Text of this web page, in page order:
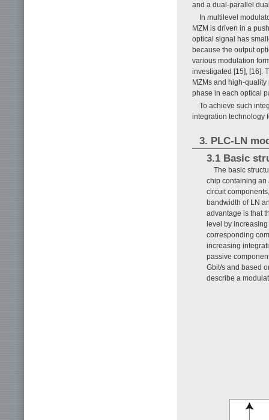
and a dual-parallel
In multilevel
MZM is driven in a
optical signal has
because the output
various modulation
investigated [15], [16].
MZMs and high-
phase in each optical
To achieve such
integration technology
3. PLC-LN
3.1 Basic
The basic
chip containing an
circuit
bandwidth of LN
advantage is that
level by
corresponding
increasing
passive
Gbit/s and based
describe a